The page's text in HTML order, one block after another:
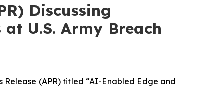
Discussing
U.S. Army Breach
Release (APR) titled “AI-Enabled Edge and